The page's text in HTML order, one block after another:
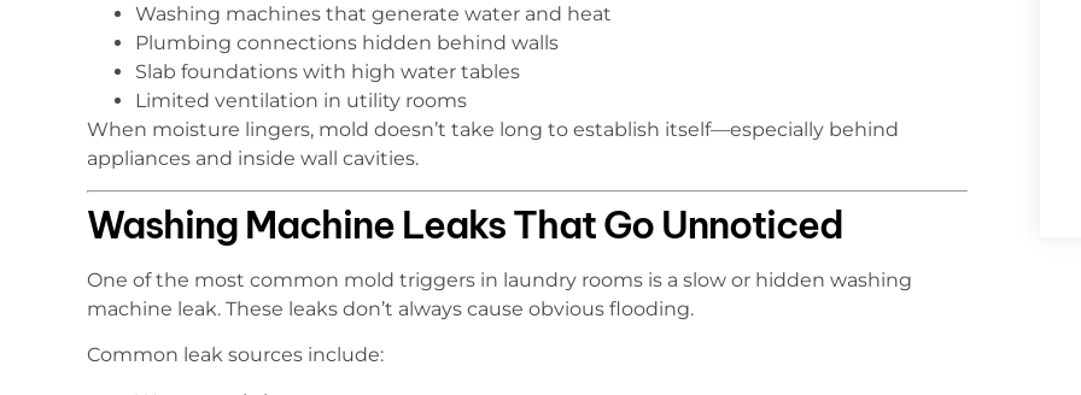
Washing machines that generate water and heat
Plumbing connections hidden behind walls
Slab foundations with high water tables
Limited ventilation in utility rooms
When moisture lingers, mold doesn’t take long to establish itself—especially behind
appliances and inside wall cavities.
Washing Machine Leaks That Go Unnoticed
One of the most common mold triggers in laundry rooms is a slow or hidden washing
machine leak. These leaks don’t always cause obvious flooding.
Common leak sources include: